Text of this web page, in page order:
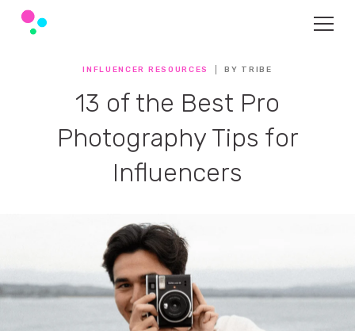
INFLUENCER RESOURCES BY TRIBE
13 of the Best Pro
Photography Tips for
Influencers